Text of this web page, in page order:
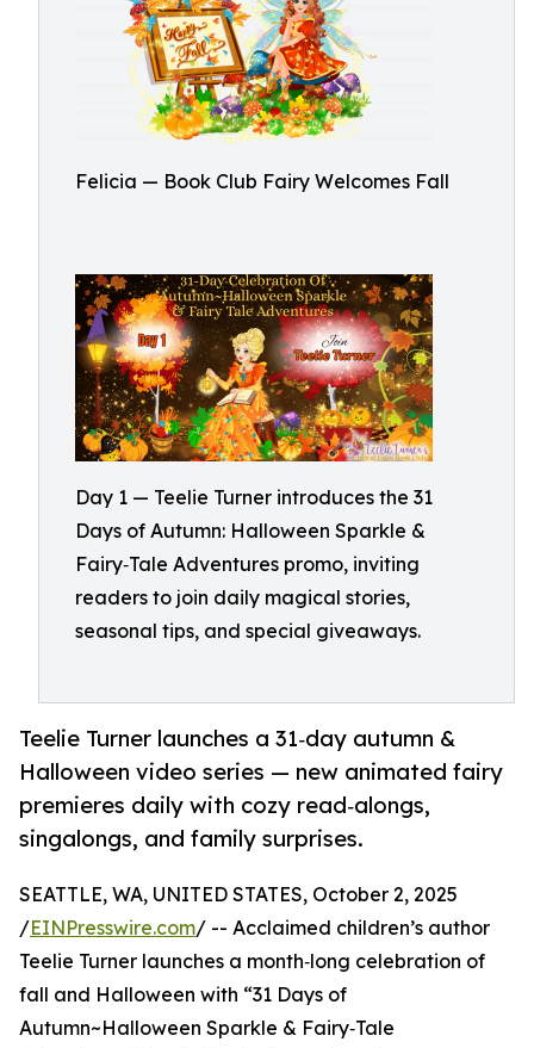
Felicia — Book Club Fairy Welcomes Fall
Day 1 — Teelie Turner introduces the 31
Days of Autumn: Halloween Sparkle &
Fairy‑Tale Adventures promo, inviting
readers to join daily magical stories,
seasonal tips, and special giveaways.
Teelie Turner launches a 31‑day autumn &
Halloween video series — new animated fairy
premieres daily with cozy read‑alongs,
singalongs, and family surprises.
SEATTLE, WA, UNITED STATES, October 2, 2025
/EINPresswire.com/ -- Acclaimed children’s author
Teelie Turner launches a month‑long celebration of
fall and Halloween with “31 Days of
Autumn~Halloween Sparkle & Fairy‑Tale